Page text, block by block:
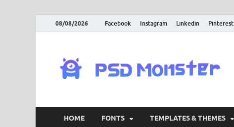
08/08/2026 Facebook Instagram Linkedin Pinterest
HOME FONTS TEMPLATES & THEMES